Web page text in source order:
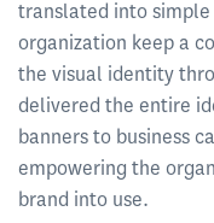
translated into
organization keep a
the visual identity
delivered the entire
banners to business
empowering the
brand into use.